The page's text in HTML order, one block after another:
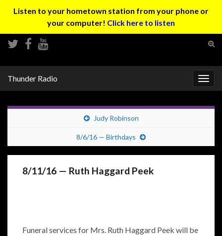
Listen to your hometown station from your phone or
your computer! Click here to listen
Thunder Radio
Judy Robinson
8/6/16 — Birthdays
8/11/16 — Ruth Haggard Peek
Funeral services for Mrs. Ruth Haggard Peek will be